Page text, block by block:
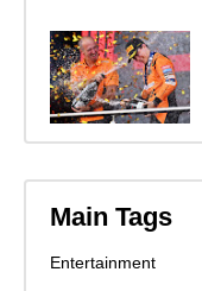
Main Tags
Entertainment